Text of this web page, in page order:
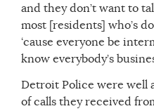
and they don’t want to
most [residents] who’s
‘cause everyone be
know everybody’s
Detroit Police were well
of calls they received